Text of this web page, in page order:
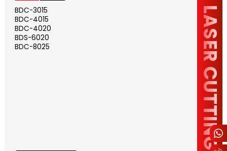
LASER CUTTING
BDC-3015
BDC-4015
BDC-4020
BDS-6020
BDC-8025